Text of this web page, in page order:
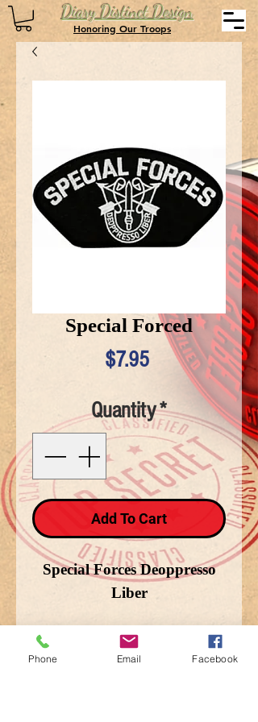
Diary Distinct Design
Honoring Our Troops
Special Forced
$7.95Price
Quantity*
Add To Cart
Special Forces Deoppresso
Liber
Phone Email Facebook